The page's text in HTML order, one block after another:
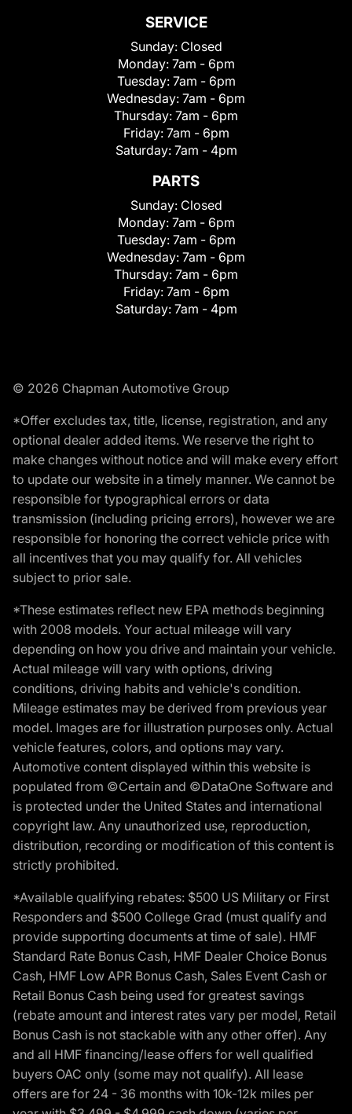
SERVICE
Sunday: Closed
Monday: 7am - 6pm
Tuesday: 7am - 6pm
Wednesday: 7am - 6pm
Thursday: 7am - 6pm
Friday: 7am - 6pm
Saturday: 7am - 4pm
PARTS
Sunday: Closed
Monday: 7am - 6pm
Tuesday: 7am - 6pm
Wednesday: 7am - 6pm
Thursday: 7am - 6pm
Friday: 7am - 6pm
Saturday: 7am - 4pm
© 2026 Chapman Automotive Group
*Offer excludes tax, title, license, registration, and any
optional dealer added items. We reserve the right to
make changes without notice and will make every effort
to update our website in a timely manner. We cannot be
responsible for typographical errors or data
transmission (including pricing errors), however we are
responsible for honoring the correct vehicle price with
all incentives that you may qualify for. All vehicles
subject to prior sale.
*These estimates reflect new EPA methods beginning
with 2008 models. Your actual mileage will vary
depending on how you drive and maintain your vehicle.
Actual mileage will vary with options, driving
conditions, driving habits and vehicle's condition.
Mileage estimates may be derived from previous year
model. Images are for illustration purposes only. Actual
vehicle features, colors, and options may vary.
Automotive content displayed within this website is
populated from ©Certain and ©DataOne Software and
is protected under the United States and international
copyright law. Any unauthorized use, reproduction,
distribution, recording or modification of this content is
strictly prohibited.
*Available qualifying rebates: $500 US Military or First
Responders and $500 College Grad (must qualify and
provide supporting documents at time of sale). HMF
Standard Rate Bonus Cash, HMF Dealer Choice Bonus
Cash, HMF Low APR Bonus Cash, Sales Event Cash or
Retail Bonus Cash being used for greatest savings
(rebate amount and interest rates vary per model, Retail
Bonus Cash is not stackable with any other offer). Any
and all HMF financing/lease offers for well qualified
buyers OAC only (some may not qualify). All lease
offers are for 24 - 36 months with 10k-12k miles per